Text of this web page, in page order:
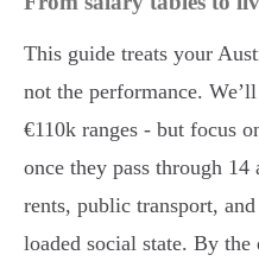
This guide treats your
not the performance.
€110k ranges - but focus
once they pass through
rents, public transport,
loaded social state. By